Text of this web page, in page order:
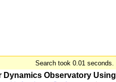
Search took 0.01 seconds.
Observatory Using